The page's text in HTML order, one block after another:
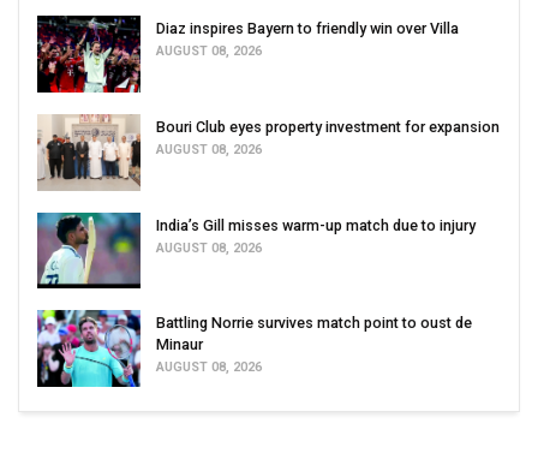
Diaz inspires Bayern to friendly win over Villa
AUGUST 08, 2026
Bouri Club eyes property investment for expansion
AUGUST 08, 2026
India’s Gill misses warm-up match due to injury
AUGUST 08, 2026
Battling Norrie survives match point to oust de
Minaur
AUGUST 08, 2026